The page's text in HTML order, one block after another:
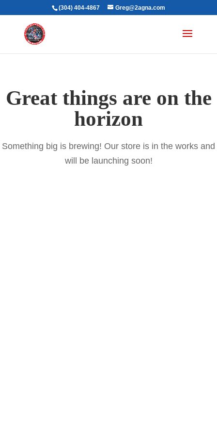
(304) 404-4867 Greg@2agna.com
Great things are on the
horizon
Something big is brewing! Our store is in the works and
will be launching soon!